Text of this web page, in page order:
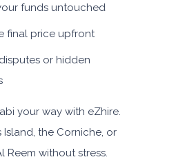
funds untouched
final price upfront
or hidden
your way with eZhire.
Island, the Corniche, or
Reem without stress.